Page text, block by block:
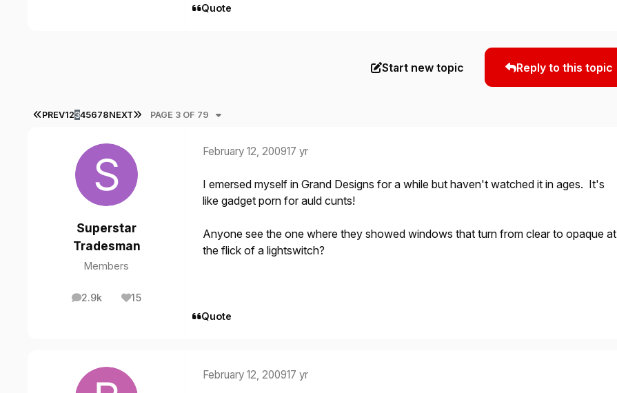
Quote
Start new topic Reply to this topic
FIRST PAGE
PREV12345678NEXT LAST PAGE
PAGE 3 OF 79
Superstar
Tradesman
Members
2.9k
posts 15
Reputation
February 12, 200917 yr
I emersed myself in Grand Designs for a while but haven't watched it in ages. It's
like gadget porn for auld cunts!
Anyone see the one where they showed windows that turn from clear to opaque at
the flick of a lightswitch?
Quote
February 12, 200917 yr